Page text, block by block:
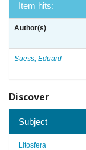
Item hits:
Author(s)
Suess, Eduard
Discover
Subject
Litosfera